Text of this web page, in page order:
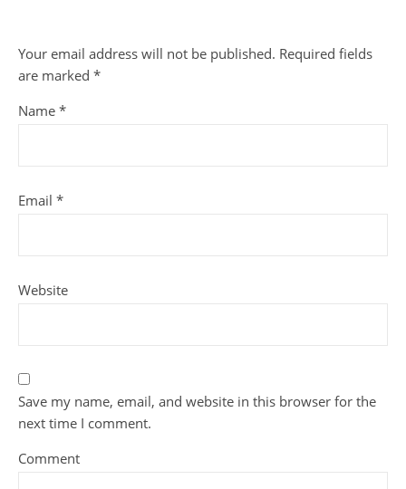
Your email address will not be published. Required fields
are marked *
Name *
Email *
Website
Save my name, email, and website in this browser for the
next time I comment.
Comment